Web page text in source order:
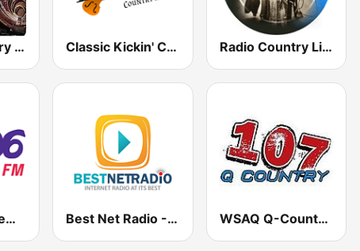
Golden Country Songs Classic Kickin' Country Radio Radio Country Live
CJKX KX96 New Country Best Net Radio - Country Oldies WSAQ Q-Country 107